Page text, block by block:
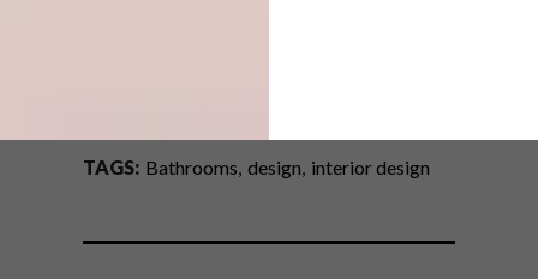
TAGS: Bathrooms design interior design